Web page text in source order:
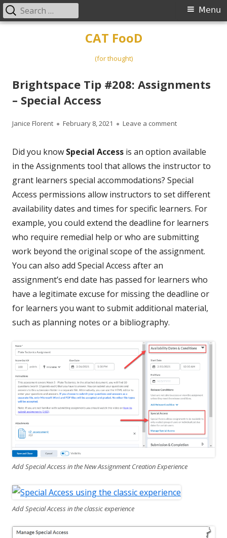
CAT FooD
(for thought)
Primary
Menu
Search
for:
Brightspace Tip #208: Assignments
– Special Access
Author
Janice Florent
Published
February 8, 2021 Leave a commenton Brightspace
Did you know Special Access is an option available
in the Assignments tool that allows the instructor to
grant learners special accommodations? Special
Access permissions allow instructors to set different
availability dates and times for specific learners. For
example, you could extend the deadline for learners
who require remedial help or who are submitting
work beyond the original scope of the assignment.
You can also add Special Access after an
assignment’s end date has passed for learners who
have a legitimate excuse for missing the deadline or
for learners you want to submit additional material,
such as planning notes or a bibliography.
Add Special Access in the New Assignment Creation Experience
Add Special Access in the classic experience